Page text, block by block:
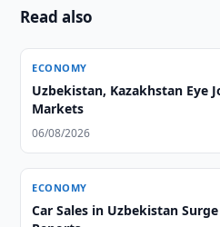
Read also
ECONOMY
Uzbekistan, Kazakhstan Eye
Markets
06/08/2026
ECONOMY
Car Sales in Uzbekistan Surge